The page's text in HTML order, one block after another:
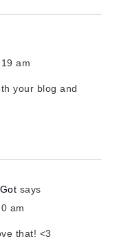
am
your blog and
says
am
that! <3